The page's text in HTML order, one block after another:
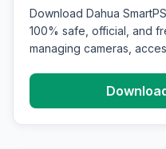
Download Dahua
100% safe, official, and
managing cameras,